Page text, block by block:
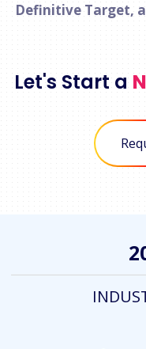
Definitive Target,
Let's Start a